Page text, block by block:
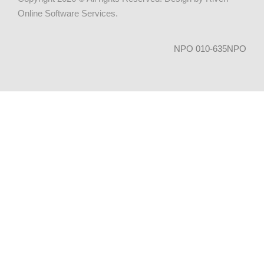
Online Software Services.
NPO 010-635NPO